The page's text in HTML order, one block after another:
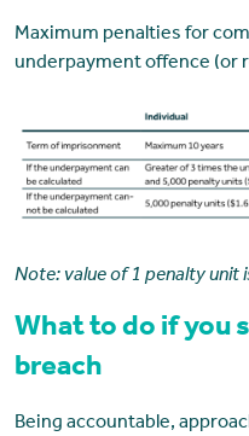
Maximum penalties for
underpayment offence (or
Note: value of 1 penalty unit
What to do if you
breach
Being accountable,